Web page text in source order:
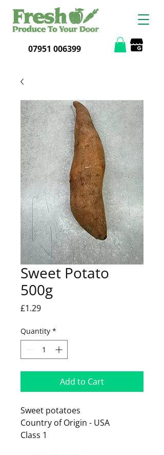
07951 006399
Sweet Potato
500g
£1.29Price
Quantity *
Add to Cart
Sweet potatoes
Country of Origin - USA
Class 1